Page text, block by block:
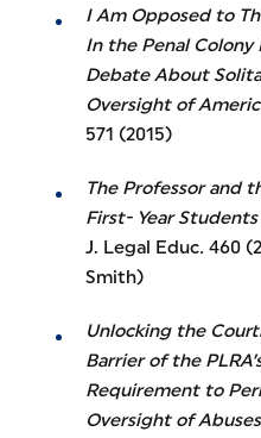
I Am Opposed to
In the Penal
Debate About
Oversight of
571 (2015)
The Professor and
First- Year
J. Legal Educ. 460
Smith)
Unlocking the
Barrier of the
Requirement to
Oversight of